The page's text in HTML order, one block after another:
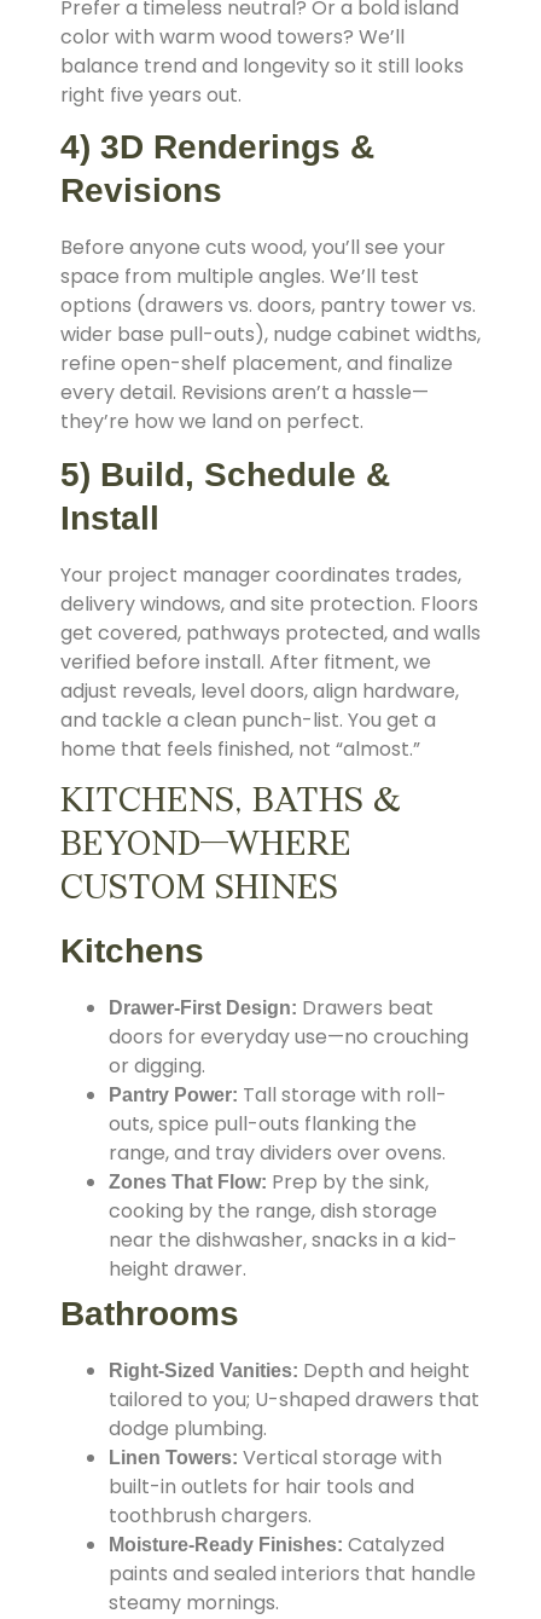
Prefer a timeless neutral? Or a bold island
color with warm wood towers? We’ll
balance trend and longevity so it still looks
right five years out.
4) 3D Renderings &
Revisions
Before anyone cuts wood, you’ll see your
space from multiple angles. We’ll test
options (drawers vs. doors, pantry tower vs.
wider base pull-outs), nudge cabinet widths,
refine open-shelf placement, and finalize
every detail. Revisions aren’t a hassle—
they’re how we land on perfect.
5) Build, Schedule &
Install
Your project manager coordinates trades,
delivery windows, and site protection. Floors
get covered, pathways protected, and walls
verified before install. After fitment, we
adjust reveals, level doors, align hardware,
and tackle a clean punch-list. You get a
home that feels finished, not “almost.”
KITCHENS, BATHS &
BEYOND—WHERE
CUSTOM SHINES
Kitchens
Drawer-First Design: Drawers beat
doors for everyday use—no crouching
or digging.
Pantry Power: Tall storage with roll-
outs, spice pull-outs flanking the
range, and tray dividers over ovens.
Zones That Flow: Prep by the sink,
cooking by the range, dish storage
near the dishwasher, snacks in a kid-
height drawer.
Bathrooms
Right-Sized Vanities: Depth and height
tailored to you; U-shaped drawers that
dodge plumbing.
Linen Towers: Vertical storage with
built-in outlets for hair tools and
toothbrush chargers.
Moisture-Ready Finishes: Catalyzed
paints and sealed interiors that handle
steamy mornings.